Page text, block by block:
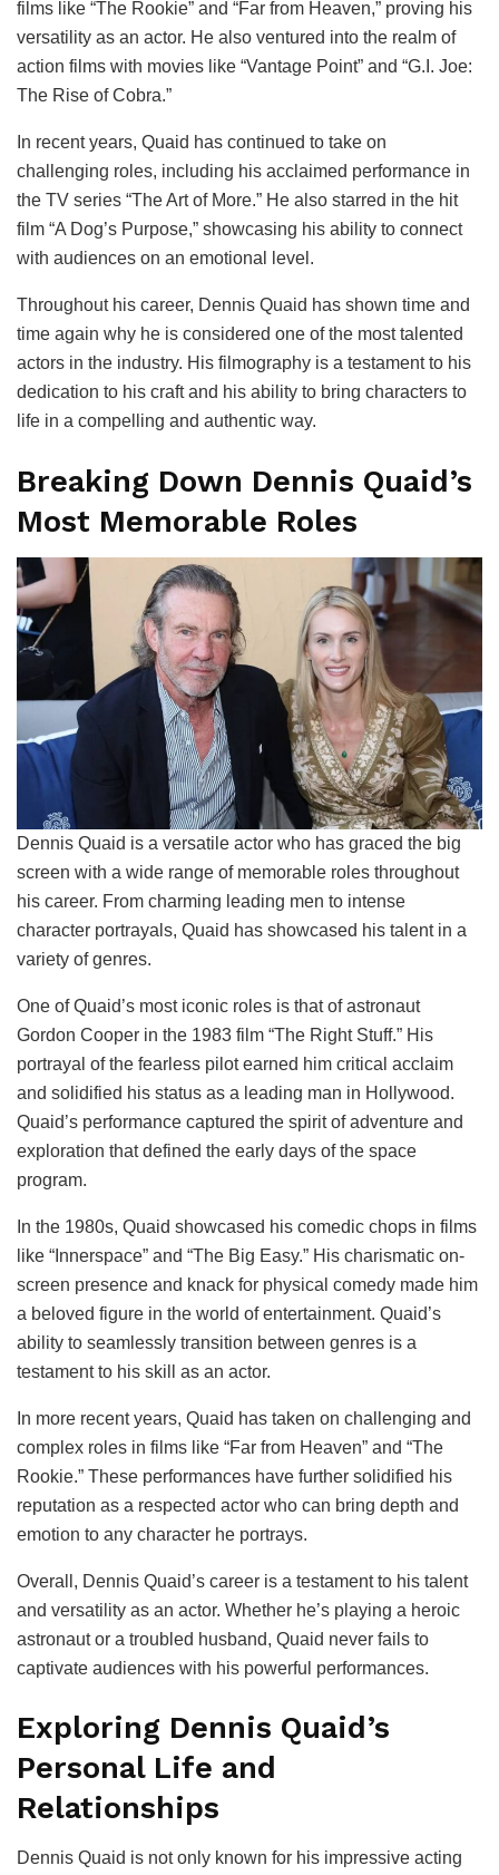
films like “The Rookie” and “Far from Heaven,” proving his
versatility as an actor. He also ventured into the realm of
action films with movies like “Vantage Point” and “G.I. Joe:
The Rise of Cobra.”
In recent years, Quaid has continued to take on
challenging roles, including his acclaimed performance in
the TV series “The Art of More.” He also starred in the hit
film “A Dog’s Purpose,” showcasing his ability to connect
with audiences on an emotional level.
Throughout his career, Dennis Quaid has shown time and
time again why he is considered one of the most talented
actors in the industry. His filmography is a testament to his
dedication to his craft and his ability to bring characters to
life in a compelling and authentic way.
Breaking Down Dennis Quaid’s
Most Memorable Roles
Dennis Quaid is a versatile actor who has graced the big
screen with a wide range of memorable roles throughout
his career. From charming leading men to intense
character portrayals, Quaid has showcased his talent in a
variety of genres.
One of Quaid’s most iconic roles is that of astronaut
Gordon Cooper in the 1983 film “The Right Stuff.” His
portrayal of the fearless pilot earned him critical acclaim
and solidified his status as a leading man in Hollywood.
Quaid’s performance captured the spirit of adventure and
exploration that defined the early days of the space
program.
In the 1980s, Quaid showcased his comedic chops in films
like “Innerspace” and “The Big Easy.” His charismatic on-
screen presence and knack for physical comedy made him
a beloved figure in the world of entertainment. Quaid’s
ability to seamlessly transition between genres is a
testament to his skill as an actor.
In more recent years, Quaid has taken on challenging and
complex roles in films like “Far from Heaven” and “The
Rookie.” These performances have further solidified his
reputation as a respected actor who can bring depth and
emotion to any character he portrays.
Overall, Dennis Quaid’s career is a testament to his talent
and versatility as an actor. Whether he’s playing a heroic
astronaut or a troubled husband, Quaid never fails to
captivate audiences with his powerful performances.
Exploring Dennis Quaid’s
Personal Life and
Relationships
Dennis Quaid is not only known for his impressive acting